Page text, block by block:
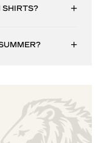
SHIRTS?